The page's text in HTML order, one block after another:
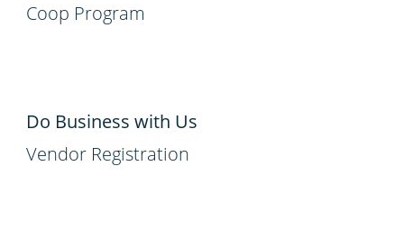
Coop Program
Do Business with Us
Vendor Registration